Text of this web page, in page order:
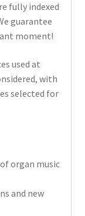
fully indexed
guarantee
moment!
used at
with
selected for
organ music
and new